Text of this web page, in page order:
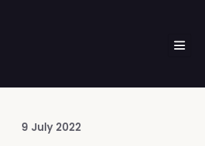
9 July 2022